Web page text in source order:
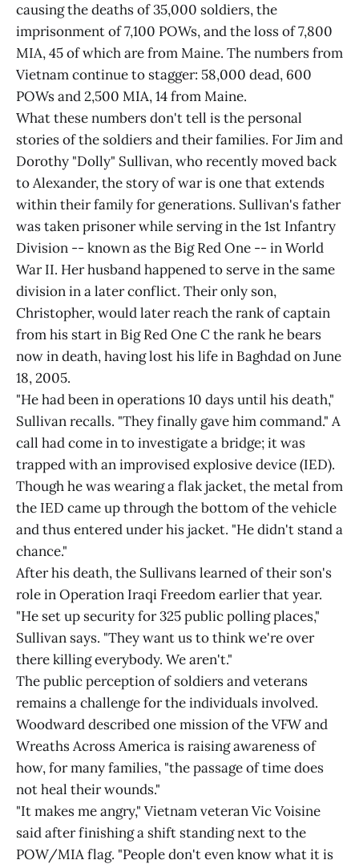
causing the deaths of 35,000 soldiers, the
imprisonment of 7,100 POWs, and the loss of 7,800
MIA, 45 of which are from Maine. The numbers from
Vietnam continue to stagger: 58,000 dead, 600
POWs and 2,500 MIA, 14 from Maine.
What these numbers don't tell is the personal
stories of the soldiers and their families. For Jim and
Dorothy "Dolly" Sullivan, who recently moved back
to Alexander, the story of war is one that extends
within their family for generations. Sullivan's father
was taken prisoner while serving in the 1st Infantry
Division -- known as the Big Red One -- in World
War II. Her husband happened to serve in the same
division in a later conflict. Their only son,
Christopher, would later reach the rank of captain
from his start in Big Red One C the rank he bears
now in death, having lost his life in Baghdad on June
18, 2005.
"He had been in operations 10 days until his death,"
Sullivan recalls. "They finally gave him command." A
call had come in to investigate a bridge; it was
trapped with an improvised explosive device (IED).
Though he was wearing a flak jacket, the metal from
the IED came up through the bottom of the vehicle
and thus entered under his jacket. "He didn't stand a
chance."
After his death, the Sullivans learned of their son's
role in Operation Iraqi Freedom earlier that year.
"He set up security for 325 public polling places,"
Sullivan says. "They want us to think we're over
there killing everybody. We aren't."
The public perception of soldiers and veterans
remains a challenge for the individuals involved.
Woodward described one mission of the VFW and
Wreaths Across America is raising awareness of
how, for many families, "the passage of time does
not heal their wounds."
"It makes me angry," Vietnam veteran Vic Voisine
said after finishing a shift standing next to the
POW/MIA flag. "People don't even know what it is